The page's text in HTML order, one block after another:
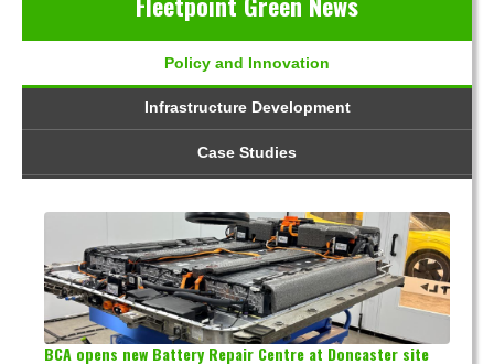
Policy and Innovation
Infrastructure Development
Case Studies
BCA opens new Battery Repair Centre at Doncaster site